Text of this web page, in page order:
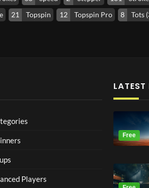
21 Topspin 12 Topspin Pro 8 Tots
Players